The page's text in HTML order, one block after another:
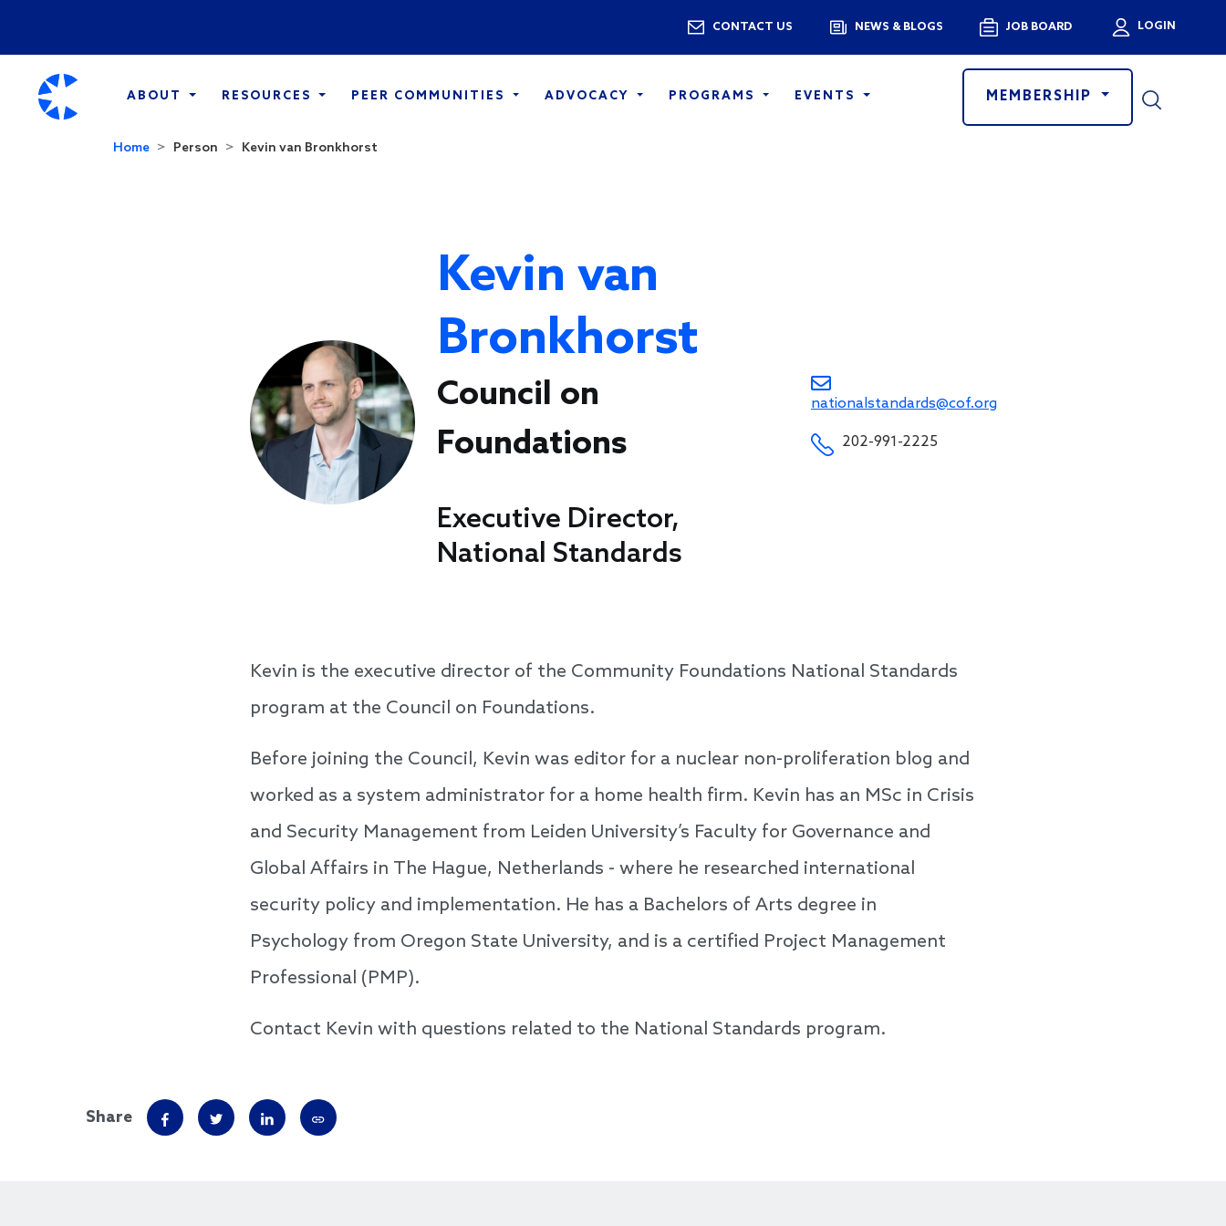
Utility Menu
CONTACT US NEWS & BLOGS JOB BOARD User
LOGIN
ABOUT RESOURCES PEER COMMUNITIES ADVOCACY PROGRAMS EVENTS MEMBERSHIP
Home Person Kevin van Bronkhorst
Kevin van
Bronkhorst
Council on
Foundations
Executive Director,
National Standards
nationalstandards@cof.org
202-991-2225
Kevin is the executive director of the Community Foundations National Standards
program at the Council on Foundations.
Before joining the Council, Kevin was editor for a nuclear non-proliferation blog and
worked as a system administrator for a home health firm. Kevin has an MSc in Crisis
and Security Management from Leiden University’s Faculty for Governance and
Global Affairs in The Hague, Netherlands - where he researched international
security policy and implementation. He has a Bachelors of Arts degree in
Psychology from Oregon State University, and is a certified Project Management
Professional (PMP).
Contact Kevin with questions related to the National Standards program.
Share